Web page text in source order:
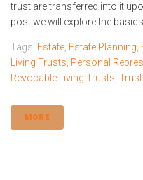
trust are transferred into it
post we will explore the
Tags: Estate, Estate Planning,
Living Trusts, Personal
Revocable Living Trusts,
MORE